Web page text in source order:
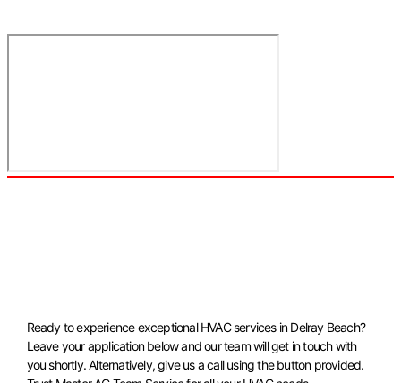
Ready to experience exceptional HVAC services in Delray Beach?
Leave your application below and our team will get in touch with
you shortly. Alternatively, give us a call using the button provided.